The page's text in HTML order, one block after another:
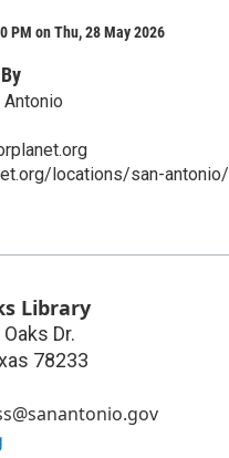
PM on Thu, 28 May 2026
locations/san-antonio/
Library
Dr.
78233